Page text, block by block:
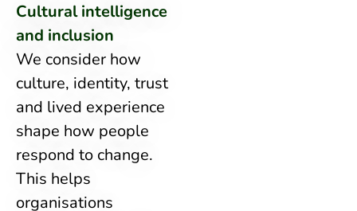
Cultural intelligence
and inclusion
We consider how
culture, identity, trust
and lived experience
shape how people
respond to change.
This helps
organisations